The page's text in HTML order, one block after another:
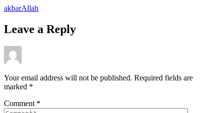
akbarAllah
Leave a Reply
Your email address will not be published. Required fields are
marked *
Comment *